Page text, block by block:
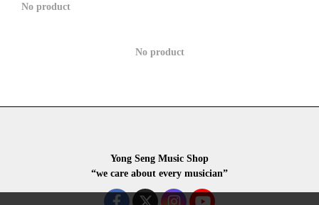
No product
No product
Yong Seng Music Shop
“we care about every musician”